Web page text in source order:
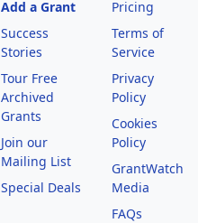
Add a Grant
Success
Stories
Tour Free
Archived
Grants
Join our
Mailing List
Special Deals
Pricing
Terms of
Service
Privacy
Policy
Cookies
Policy
GrantWatch
Media
FAQs